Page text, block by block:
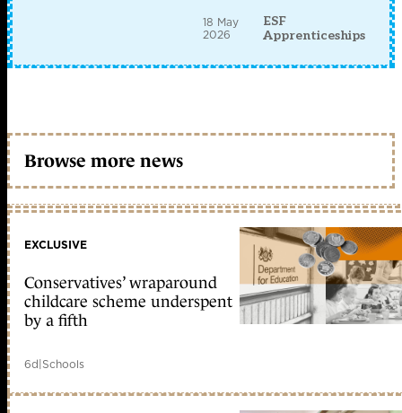
18 May
2026
ESF
Apprenticeships
Browse more news
EXCLUSIVE
Conservatives’ wraparound
childcare scheme underspent
by a fifth
6d|Schools